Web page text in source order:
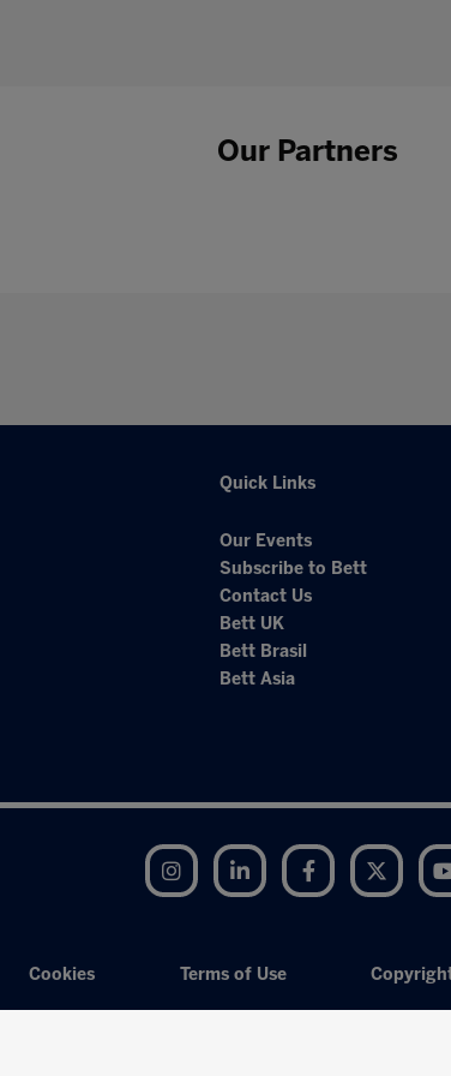
Our Partners
Quick Links
Our Events
Subscribe to Bett
Contact Us
Bett UK
Bett Brasil
Bett Asia
Instagram LinkedIn Facebook Twitter
Cookies Terms of Use